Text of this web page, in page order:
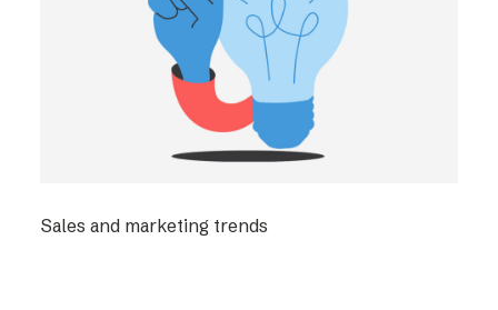
About Schibsted
Sales and marketing trends